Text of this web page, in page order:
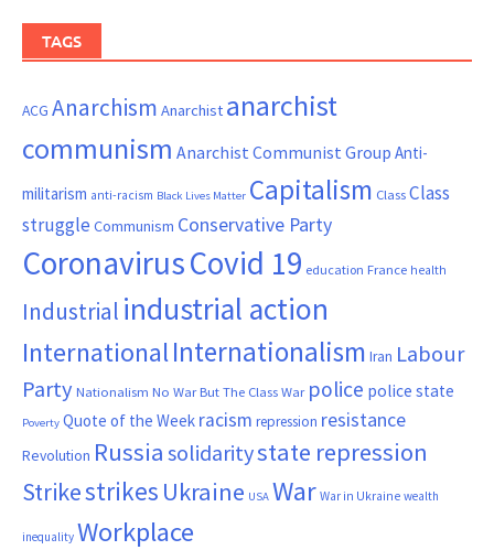
TAGS
ACG Anarchism Anarchist anarchist
communism Anarchist Communist Group Anti-
militarism anti-racism Black Lives Matter Capitalism ClassClass
struggle Communism Conservative Party
CoronavirusCovid 19 education France health
Industrial industrial action
InternationalInternationalism Iran Labour
Party Nationalism No War But The Class War police police state
Poverty Quote of the Week racism repression resistance
Revolution Russia solidaritystate repression
Strikestrikes Ukraine USA War War in Ukraine wealth
inequality Workplace